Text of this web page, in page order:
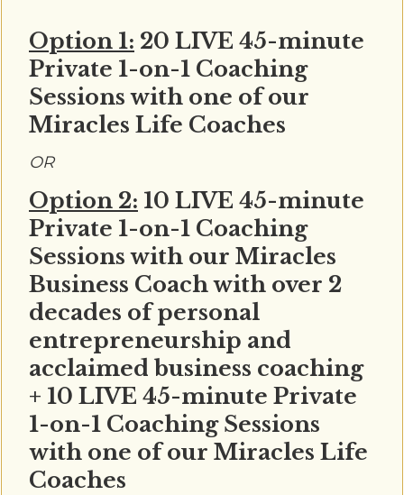
Option 1: 20 LIVE 45-minute
Private 1-on-1 Coaching
Sessions with one of our
Miracles Life Coaches
OR
Option 2: 10 LIVE 45-minute
Private 1-on-1 Coaching
Sessions with our Miracles
Business Coach with over 2
decades of personal
entrepreneurship and
acclaimed business coaching
+ 10 LIVE 45-minute Private
1-on-1 Coaching Sessions
with one of our Miracles Life
Coaches